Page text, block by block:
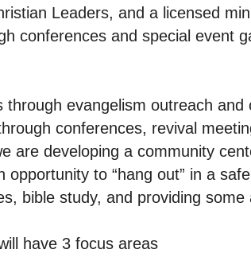
Leaders, and a licensed
conferences and special event
evangelism outreach and
conferences, revival
are developing a community
to “hang out” in a
bible study, and providing some
have 3 focus areas